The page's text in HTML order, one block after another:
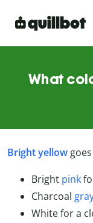
What
Bright yellow
Bright pink
Charcoal
White for a